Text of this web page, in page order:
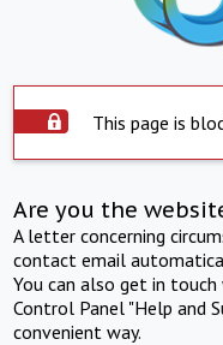
This page is
Are you the
A letter concerning
contact email
You can also get in
Control Panel "Help and
convenient way.